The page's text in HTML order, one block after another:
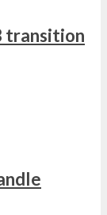
transition